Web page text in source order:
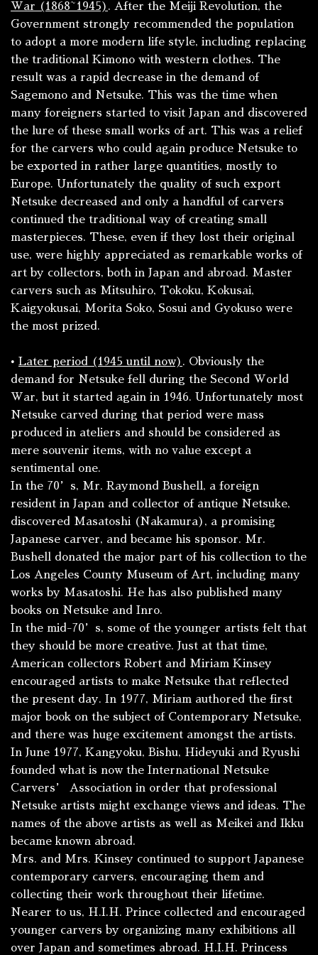
War (1868~1945) . After the Meiji Revolution, the
Government strongly recommended the population
to adopt a more modern life style, including replacing
the traditional Kimono with western clothes. The
result was a rapid decrease in the demand of
Sagemono and Netsuke. This was the time when
many foreigners started to visit Japan and discovered
the lure of these small works of art. This was a relief
for the carvers who could again produce Netsuke to
be exported in rather large quantities, mostly to
Europe. Unfortunately the quality of such export
Netsuke decreased and only a handful of carvers
continued the traditional way of creating small
masterpieces. These, even if they lost their original
use, were highly appreciated as remarkable works of
art by collectors, both in Japan and abroad. Master
carvers such as Mitsuhiro, Tokoku, Kokusai,
Kaigyokusai, Morita Soko, Sosui and Gyokuso were
the most prized.
• Later period (1945 until now) . Obviously the
demand for Netsuke fell during the Second World
War, but it started again in 1946. Unfortunately most
Netsuke carved during that period were mass
produced in ateliers and should be considered as
mere souvenir items, with no value except a
sentimental one.
In the 70’s, Mr. Raymond Bushell, a foreign
resident in Japan and collector of antique Netsuke,
discovered Masatoshi (Nakamura), a promising
Japanese carver, and became his sponsor. Mr.
Bushell donated the major part of his collection to the
Los Angeles County Museum of Art, including many
works by Masatoshi. He has also published many
books on Netsuke and Inro.
In the mid-70’s, some of the younger artists felt that
they should be more creative. Just at that time,
American collectors Robert and Miriam Kinsey
encouraged artists to make Netsuke that reflected
the present day. In 1977, Miriam authored the first
major book on the subject of Contemporary Netsuke,
and there was huge excitement amongst the artists.
In June 1977, Kangyoku, Bishu, Hideyuki and Ryushi
founded what is now the International Netsuke
Carvers’ Association in order that professional
Netsuke artists might exchange views and ideas. The
names of the above artists as well as Meikei and Ikku
became known abroad.
Mrs. and Mrs. Kinsey continued to support Japanese
contemporary carvers, encouraging them and
collecting their work throughout their lifetime.
Nearer to us, H.I.H. Prince collected and encouraged
younger carvers by organizing many exhibitions all
over Japan and sometimes abroad. H.I.H. Princess